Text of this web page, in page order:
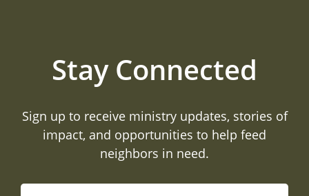
Stay Connected
Sign up to receive ministry updates, stories of
impact, and opportunities to help feed
neighbors in need.